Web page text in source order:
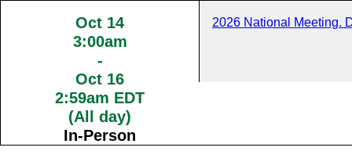
Oct 14
3:00am
-
Oct 16
2:59am EDT
(All day)
In-Person
2026 National Meeting.